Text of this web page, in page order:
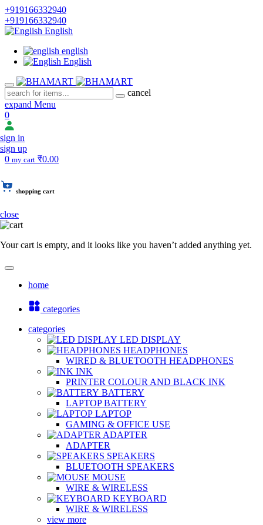
+919166332940
+919166332940
English
english
English
cancel
expand Menu
0
sign in
sign up
0 my cart ₹0.00
shopping cart
close
Your cart is empty, and it looks like you haven’t added anything yet.
home
categories
categories
LED DISPLAY
HEADPHONES
WIRED & BLUETOOTH HEADPHONES
INK
PRINTER COLOUR AND BLACK INK
BATTERY
LAPTOP BATTERY
LAPTOP
GAMING & OFFICE USE
ADAPTER
ADAPTER
SPEAKERS
BLUETOOTH SPEAKERS
MOUSE
WIRE & WIRELESS
KEYBOARD
WIRE & WIRELESS
view more